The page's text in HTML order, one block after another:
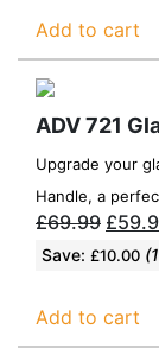
Add to cart
ADV 721
Upgrade your
Handle, a
£69.99 £
Save: £10.00
Add to cart